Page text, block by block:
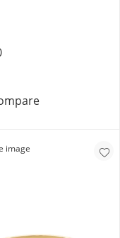
Ring - Size 7
Cubic Zirconia